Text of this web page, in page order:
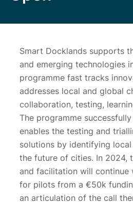
Smart Docklands supports
and emerging technologies
programme fast tracks
addresses local and global
collaboration, testing,
The programme
enables the testing and
solutions by identifying local
the future of cities. In 2024,
and facilitation will continue
for pilots from a €50k
an articulation of the call